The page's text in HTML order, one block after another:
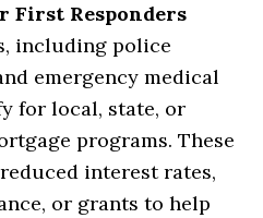
First Responders
including police
emergency medical
for local, state, or
programs. These
interest rates,
or grants to help